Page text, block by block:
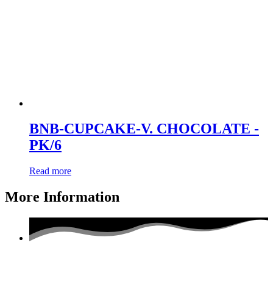
BNB-CUPCAKE-V. CHOCOLATE -
PK/6
Read more
More Information